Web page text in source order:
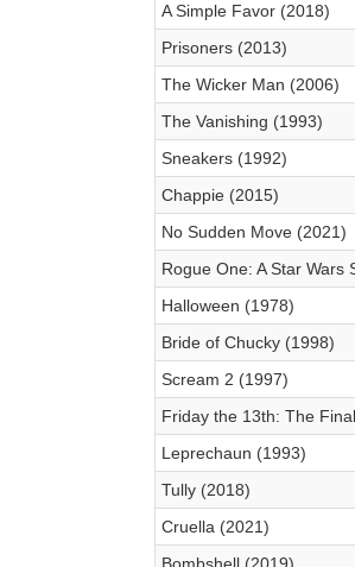
A Simple Favor (2018)
Prisoners (2013)
The Wicker Man (2006)
The Vanishing (1993)
Sneakers (1992)
Chappie (2015)
No Sudden Move (2021)
Rogue One: A Star Wars
Halloween (1978)
Bride of Chucky (1998)
Scream 2 (1997)
Friday the 13th: The
Leprechaun (1993)
Tully (2018)
Cruella (2021)